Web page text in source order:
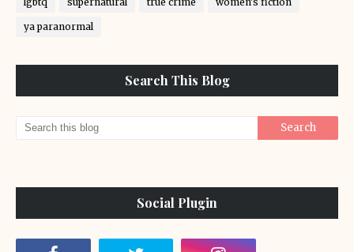
ya paranormal
Search This Blog
Social Plugin